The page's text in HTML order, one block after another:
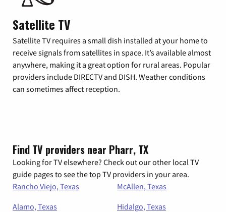
Satellite TV
Satellite TV requires a small dish installed at your home to
receive signals from satellites in space. It’s available almost
anywhere, making it a great option for rural areas. Popular
providers include DIRECTV and DISH. Weather conditions
can sometimes affect reception.
Find TV providers near Pharr, TX
Looking for TV elsewhere? Check out our other local TV
guide pages to see the top TV providers in your area.
Rancho Viejo, Texas
McAllen, Texas
Alamo, Texas
Hidalgo, Texas